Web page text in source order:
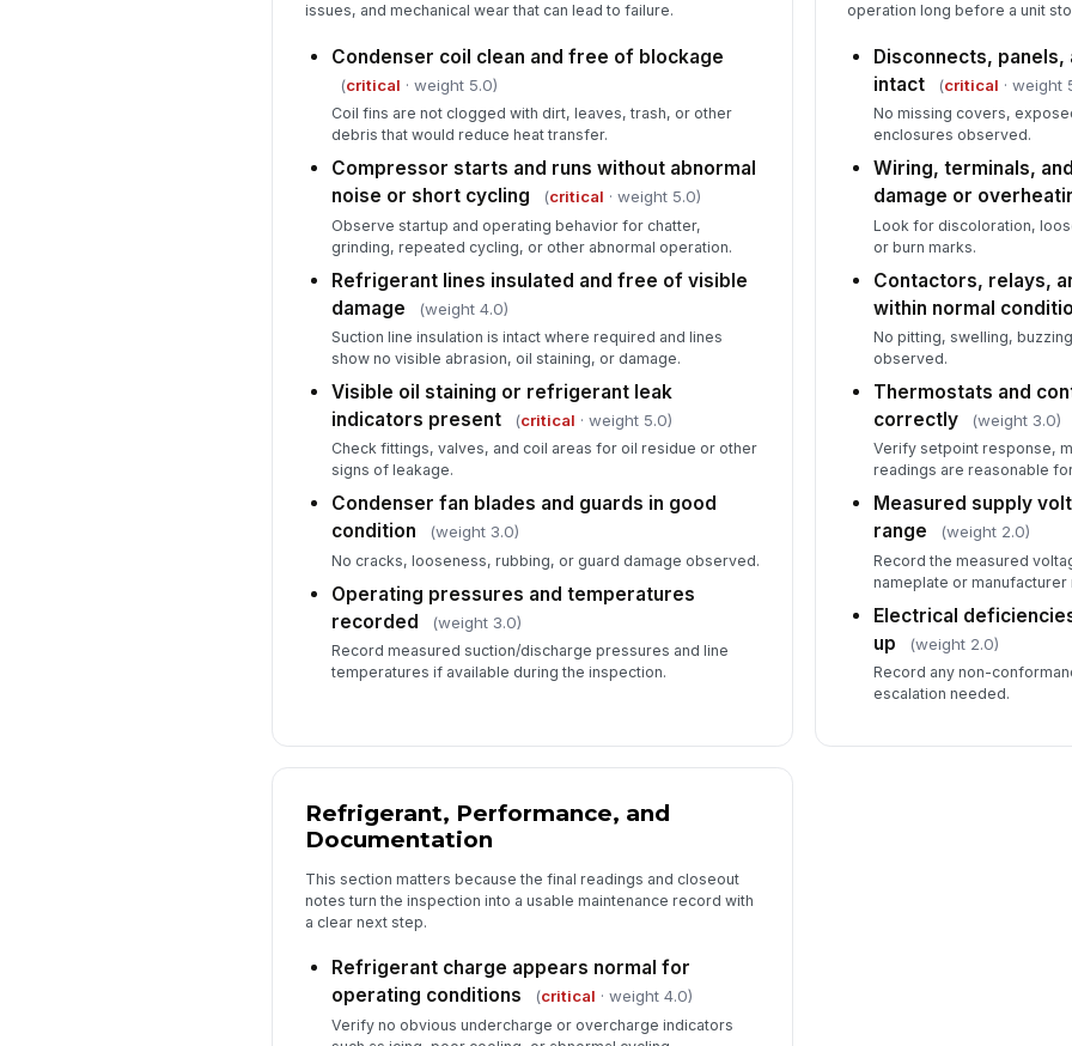
issues, and mechanical wear that can lead to failure.
Condenser coil clean and free of blockage
(critical · weight 5.0)
Coil fins are not clogged with dirt, leaves, trash, or other
debris that would reduce heat transfer.
Compressor starts and runs without abnormal
noise or short cycling
(critical · weight 5.0)
Observe startup and operating behavior for chatter,
grinding, repeated cycling, or other abnormal operation.
Refrigerant lines insulated and free of visible
damage
(weight 4.0)
Suction line insulation is intact where required and lines
show no visible abrasion, oil staining, or damage.
Visible oil staining or refrigerant leak
indicators present
(critical · weight 5.0)
Check fittings, valves, and coil areas for oil residue or other
signs of leakage.
Condenser fan blades and guards in good
condition
(weight 3.0)
No cracks, looseness, rubbing, or guard damage observed.
Operating pressures and temperatures
recorded
(weight 3.0)
Record measured suction/discharge pressures and line
temperatures if available during the inspection.
operation long before a unit
Disconnects,
intact
(critical · weight
No missing covers,
enclosures observed.
Wiring, terminals,
damage or
Look for discoloration,
or burn marks.
Contactors, relays,
within normal
No pitting, swelling,
observed.
Thermostats and
correctly
(weight 3.0)
Verify setpoint response,
readings are reasonable
Measured supply
range
(weight 2.0)
Record the measured
nameplate or
Electrical
up
(weight 2.0)
Record any non-
escalation needed.
Refrigerant, Performance, and
Documentation
This section matters because the final readings and closeout
notes turn the inspection into a usable maintenance record with
a clear next step.
Refrigerant charge appears normal for
operating conditions
(critical · weight 4.0)
Verify no obvious undercharge or overcharge indicators